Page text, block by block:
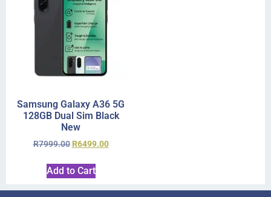
Samsung Galaxy A36 5G
128GB Dual Sim Black
New
R7999.00 R6499.00
Add to Cart